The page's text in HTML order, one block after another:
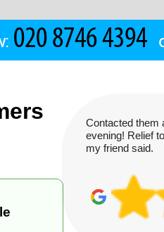
Contacted them
evening! Relief
my friend said.